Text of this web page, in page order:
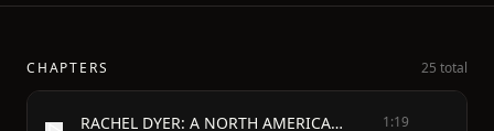
CHAPTERS 25 total
RACHEL DYER: A NORTH AMERICAN STORY. 1:19